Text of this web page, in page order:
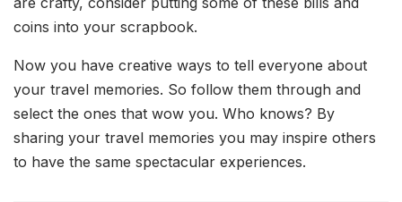
coins into your scrapbook.
Now you have creative ways to tell everyone about
your travel memories. So follow them through and
select the ones that wow you. Who knows? By
sharing your travel memories you may inspire others
to have the same spectacular experiences.